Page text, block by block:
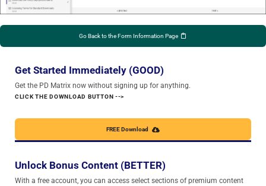
Go Back to the Form Information Page
Get Started Immediately (GOOD)
Get the PD Matrix now without signing up for anything.
CLICK THE DOWNLOAD BUTTON -->
FREE Download
Unlock Bonus Content (BETTER)
With a free account, you can access select sections of premium content